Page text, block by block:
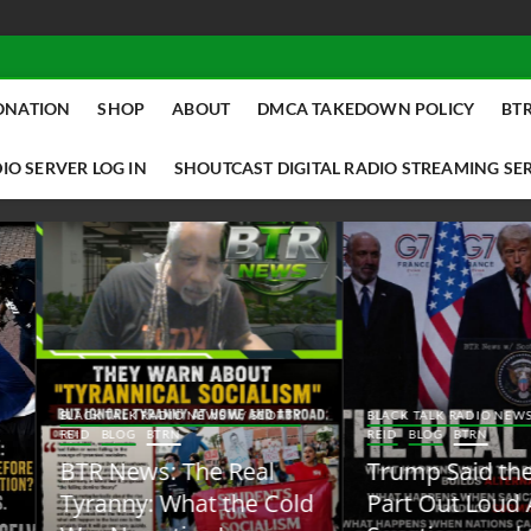
SHOP ABOUT DMCA TAKEDOWN POLICY
SERVER LOG IN SHOUTCAST DIGITAL RADIO STREAMING
TALK RADIO NEWS W/ SCOTTY
BLOG BTRN
News: The Real
What the Cold
BLACK TALK RADIO NEWS W/ SCOTTY
REID
BLOG BTRN
Trump Said the Quiet
Part Out Loud About